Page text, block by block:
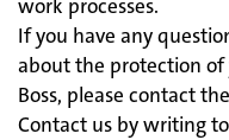
work processes.
If you have any
about the protection
Boss, please contact
Contact us by writing